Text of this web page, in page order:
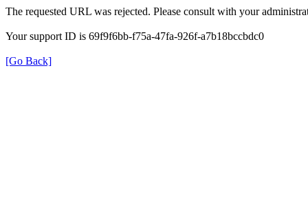
The requested URL was rejected. Please consult with your
Your support ID is 69f9f6bb-f75a-47fa-926f-a7b18bccbdc0
[Go Back]